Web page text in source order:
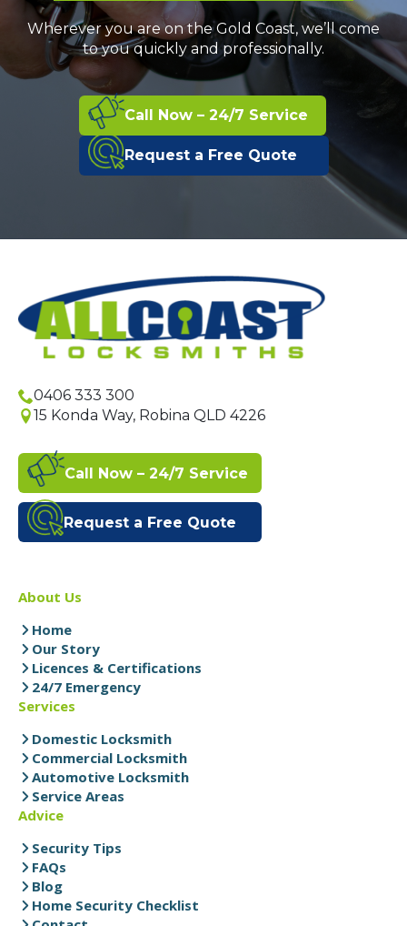
Wherever you are on the Gold Coast, we’ll come
to you quickly and professionally.
Call Now – 24/7 Service
Request a Free Quote
0406 333 300
15 Konda Way, Robina QLD 4226
Call Now – 24/7 Service
Request a Free Quote
About Us
Home
Our Story
Licences & Certifications
24/7 Emergency
Services
Domestic Locksmith
Commercial Locksmith
Automotive Locksmith
Service Areas
Advice
Security Tips
FAQs
Blog
Home Security Checklist